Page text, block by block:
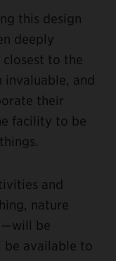
this design
deeply
to the
invaluable, and
their
facility to be
and
nature
be
available to